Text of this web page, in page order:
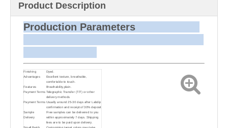
Product Description
Production Parameters
Finishing
Dyed.
Advantages
Excellent texture, breathable,
comfortable to touch.
Features
Breathability,plain.
Payment Terms Telegraphic Transfer (T/T) or other
delivery methods
Payment Terms Usually around 25-30 days after Labdip
confirmation and receipt of 30% deposit
Sample
Delivery
Free samples can be delivered to you
within approximately 7 days. Shipping
fees are to be paid upon delivery.